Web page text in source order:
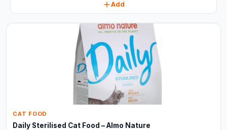
Add
CAT FOOD
Daily Sterilised Cat Food – Almo Nature